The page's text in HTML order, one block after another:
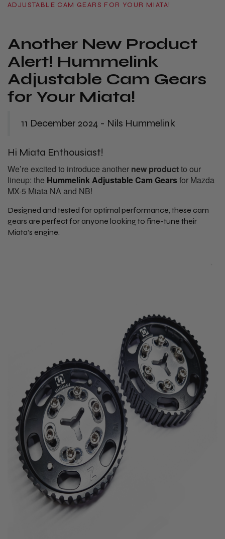
ADJUSTABLE CAM GEARS FOR YOUR MIATA!
Another New Product
Alert! Hummelink
Adjustable Cam Gears
for Your Miata!
11 December 2024 - Nils Hummelink
Hi Miata Enthousiast!
We’re excited to introduce another new productto our
lineup: the Hummelink Adjustable Cam Gearsfor Mazda
MX-5 Miata NA and NB!
Designed and tested for optimal performance, these cam
gears are perfect for anyone looking to fine-tune their
Miata’s engine.